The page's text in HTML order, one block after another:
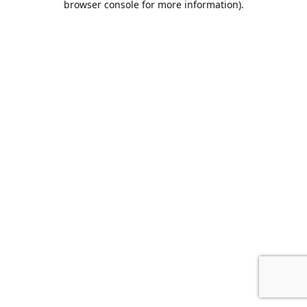
browser console for more information).